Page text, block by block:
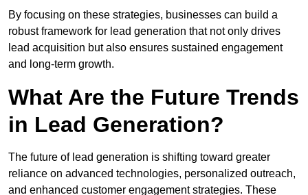
By focusing on these strategies, businesses can build a
robust framework for lead generation that not only drives
lead acquisition but also ensures sustained engagement
and long-term growth.
What Are the Future Trends
in Lead Generation?
The future of lead generation is shifting toward greater
reliance on advanced technologies, personalized outreach,
and enhanced customer engagement strategies. These